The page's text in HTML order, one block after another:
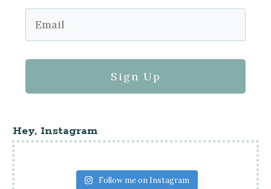
Sign Up
Hey, Instagram
Follow me on Instagram